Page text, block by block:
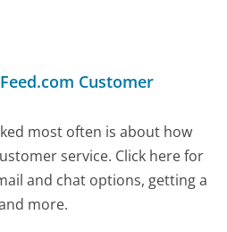
Customer
most often is about how
service. Click here for
and chat options, getting a
more.